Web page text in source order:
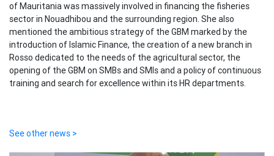
of Mauritania was massively involved in financing the fisheries
sector in Nouadhibou and the surrounding region. She also
mentioned the ambitious strategy of the GBM marked by the
introduction of Islamic Finance, the creation of a new branch in
Rosso dedicated to the needs of the agricultural sector, the
opening of the GBM on SMBs and SMIs and a policy of continuous
training and search for excellence within its HR departments.
See other news >